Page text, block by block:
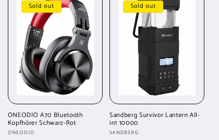
Sold out
ONEODIO A70 Bluetooth
Kopfhörer Schwarz-Rot
Vendor:
ONEODIO
Sold out
Sandberg Survivor Lantern All-
in1 10000
Vendor:
SANDBERG